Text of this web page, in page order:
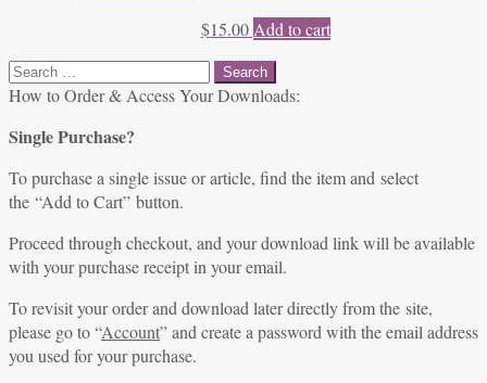
$15.00 Add to cart
Search
for:
How to Order & Access Your Downloads:
Single Purchase?
To purchase a single issue or article, find the item and select
the “Add to Cart” button.
Proceed through checkout, and your download link will be available
with your purchase receipt in your email.
To revisit your order and download later directly from the site,
please go to “Account” and create a password with the email address
you used for your purchase.